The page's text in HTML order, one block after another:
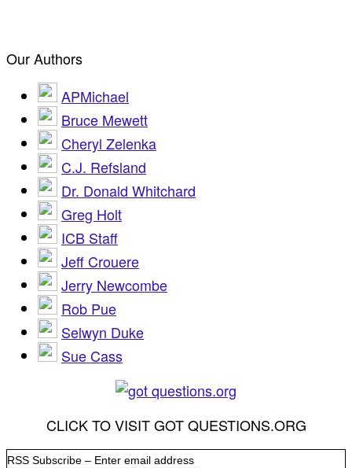
Our Authors
APMichael
Bruce Mewett
Cheryl Zelenka
C.J. Refsland
Dr. Donald Whitchard
Greg Holt
ICB Staff
Jeff Crouere
Jerry Newcombe
Rob Pue
Selwyn Duke
Sue Cass
CLICK TO VISIT GOT QUESTIONS.ORG
RSS Subscribe – Enter email address